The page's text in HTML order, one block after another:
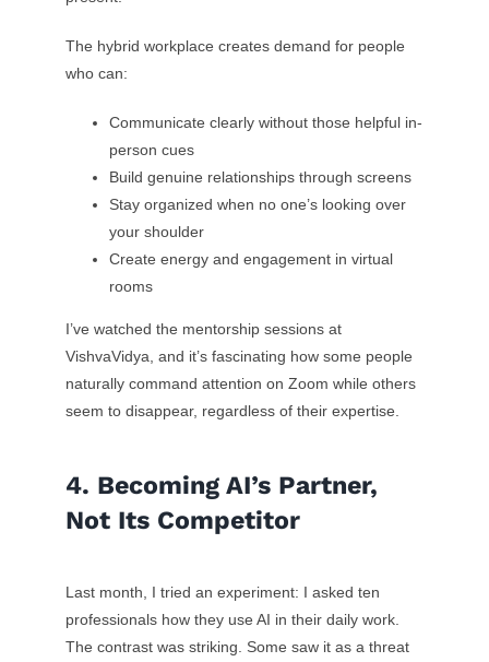
The hybrid workplace creates demand for people
who can:
Communicate clearly without those helpful in-
person cues
Build genuine relationships through screens
Stay organized when no one’s looking over
your shoulder
Create energy and engagement in virtual
rooms
I’ve watched the mentorship sessions at
VishvaVidya, and it’s fascinating how some people
naturally command attention on Zoom while others
seem to disappear, regardless of their expertise.
4. Becoming AI’s Partner,
Not Its Competitor
Last month, I tried an experiment: I asked ten
professionals how they use AI in their daily work.
The contrast was striking. Some saw it as a threat